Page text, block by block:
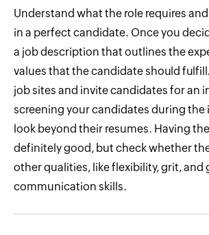
Understand what the role requires
in a perfect candidate. Once you
a job description that outlines the
values that the candidate should
job sites and invite candidates for an
screening your candidates during the
look beyond their resumes. Having
definitely good, but check whether
other qualities, like flexibility, grit, and
communication skills.